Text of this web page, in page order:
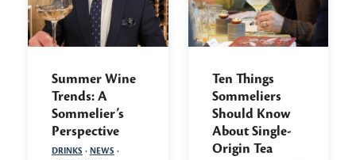
Summer Wine
Trends: A
Sommelier’s
Perspective
DRINKS · NEWS ·
Ten Things
Sommeliers
Should Know
About Single-
Origin Tea